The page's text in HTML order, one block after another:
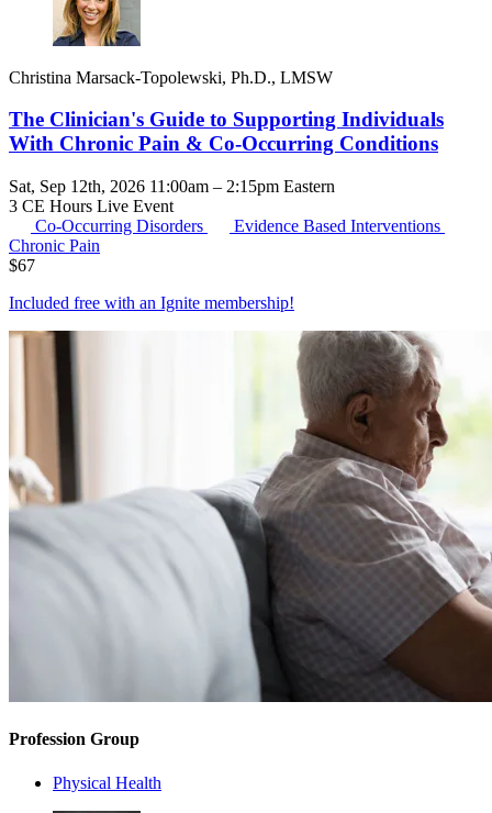
Christina Marsack-Topolewski, Ph.D., LMSW
The Clinician's Guide to Supporting Individuals
With Chronic Pain & Co-Occurring Conditions
Sat, Sep 12th, 2026 11:00am – 2:15pm Eastern
3 CE Hours Live Event
Co-Occurring Disorders
Evidence Based Interventions
Chronic Pain
$67
Included free with an Ignite membership!
Profession Group
Physical Health